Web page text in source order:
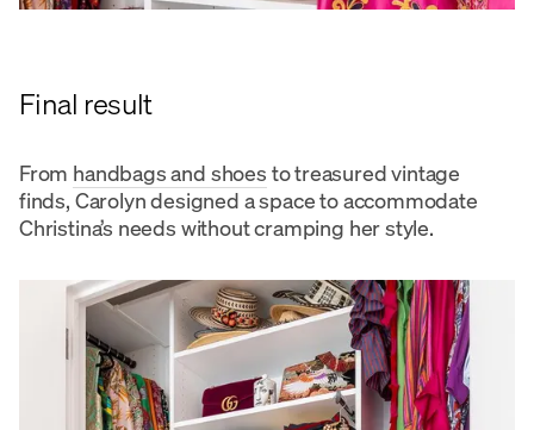
Final result
From handbags and shoes to treasured vintage
finds, Carolyn designed a space to accommodate
Christina’s needs without cramping her style.